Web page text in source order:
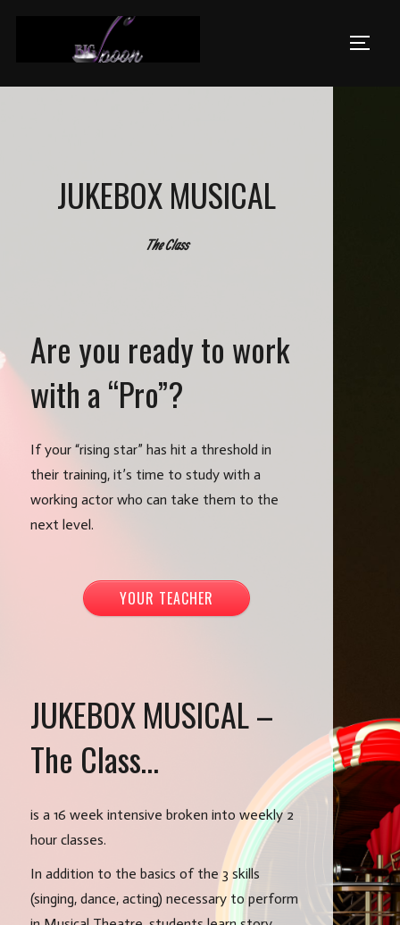
JUKEBOX MUSICAL
The Class
Are you ready to work
with a “Pro”?
If your “rising star” has hit a threshold in
their training, it’s time to study with a
working actor who can take them to the
next level.
YOUR TEACHER
JUKEBOX MUSICAL –
The Class…
is a 16 week intensive broken into weekly 2
hour classes.
In addition to the basics of the 3 skills
(singing, dance, acting) necessary to perform